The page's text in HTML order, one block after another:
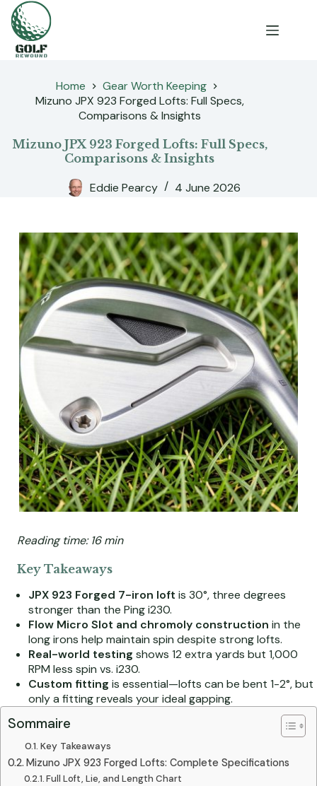
Skip
content
Home
Gear Worth Keeping
Mizuno JPX 923 Forged Lofts: Full Specs,
Comparisons & Insights
Mizuno JPX 923 Forged Lofts: Full Specs,
Comparisons & Insights
Eddie Pearcy 4 June 2026
Reading time: 16 min
Key Takeaways
JPX 923 Forged 7-iron loft is 30°, three degrees
stronger than the Ping i230.
Flow Micro Slot and chromoly construction in the
long irons help maintain spin despite strong lofts.
Real-world testing shows 12 extra yards but 1,000
RPM less spin vs. i230.
Custom fitting is essential—lofts can be bent 1-2°, but
only a fitting reveals your ideal gapping.
Sommaire
Key Takeaways
Mizuno JPX 923 Forged Lofts: Complete Specifications
Full Loft, Lie, and Length Chart